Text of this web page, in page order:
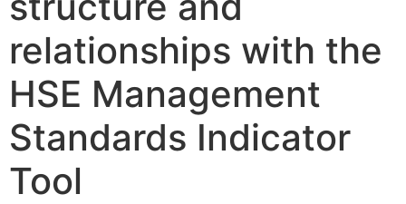
relationships with the
HSE Management
Standards Indicator
Tool